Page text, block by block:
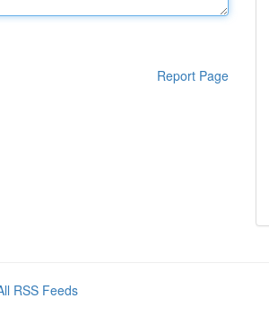
Report Page
RSS Feeds